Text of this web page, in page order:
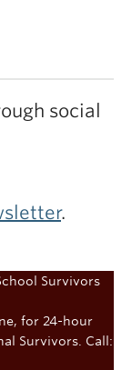
social
.
Survivors
for 24-hour
Survivors. Call: